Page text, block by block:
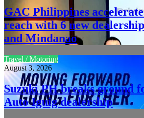
GAC Philippines
reach with 6 new
and Mindanao
Travel / Motoring
August 3, 2026
Suzuki PH breaks ground
Auto Iguig dealership